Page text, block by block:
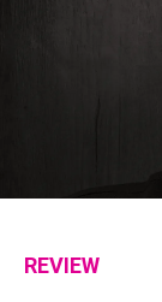
REVIEW